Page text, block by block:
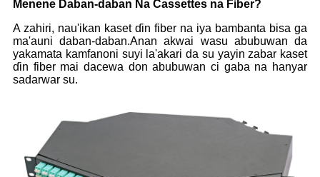
Menene Daban-daban Na Cassettes na Fiber?
A zahiri, nau'ikan kaset ɗin fiber na iya bambanta bisa ga
ma'auni daban-daban.Anan akwai wasu abubuwan da
yakamata kamfanoni suyi la'akari da su yayin zabar kaset
ɗin fiber mai dacewa don abubuwan ci gaba na hanyar
sadarwar su.